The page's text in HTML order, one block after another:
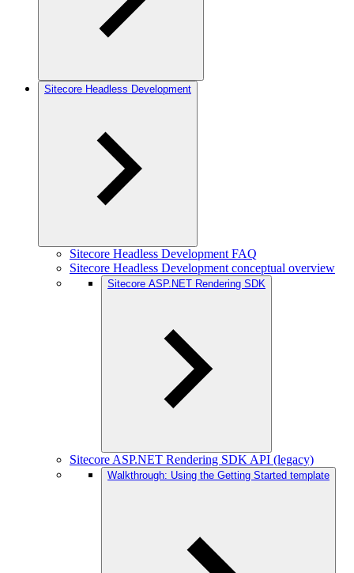
Sitecore Headless Development
Sitecore Headless Development FAQ
Sitecore Headless Development conceptual overview
Sitecore ASP.NET Rendering SDK
Sitecore ASP.NET Rendering SDK API (legacy)
Walkthrough: Using the Getting Started template